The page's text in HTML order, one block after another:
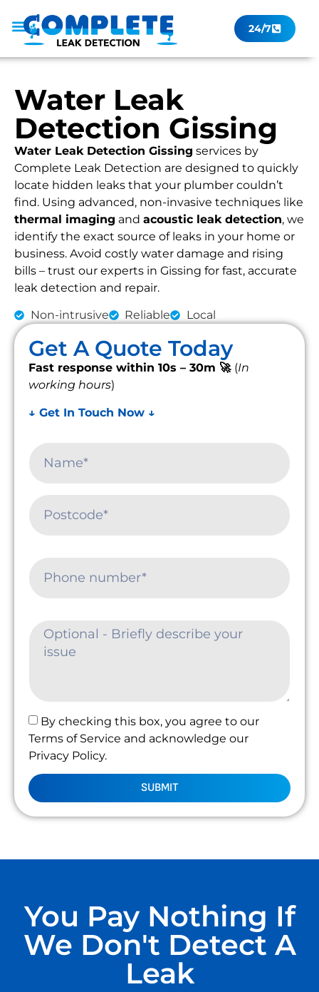
24/7
Water Leak
Detection Gissing
Water Leak Detection Gissing services by
Complete Leak Detection are designed to quickly
locate hidden leaks that your plumber couldn’t
find. Using advanced, non-invasive techniques like
thermal imaging and acoustic leak detection, we
identify the exact source of leaks in your home or
business. Avoid costly water damage and rising
bills – trust our experts in Gissing for fast, accurate
leak detection and repair.
Non-intrusive Reliable Local
Get A Quote Today
Fast response within 10s – 30m 🚀 (In
working hours)
↓ Get In Touch Now ↓
By checking this box, you agree to our
Terms of Service and acknowledge our
Privacy Policy.
SUBMIT
You Pay Nothing If
We Don't Detect A
Leak